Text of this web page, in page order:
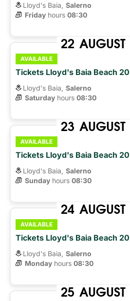
Lloyd's Baia, Salerno
Friday hours 08:30
22 AUGUST
AVAILABLE
Tickets Lloyd's Baia Beach
Lloyd's Baia, Salerno
Saturday hours 08:30
23 AUGUST
AVAILABLE
Tickets Lloyd's Baia Beach
Lloyd's Baia, Salerno
Sunday hours 08:30
24 AUGUST
AVAILABLE
Tickets Lloyd's Baia Beach
Lloyd's Baia, Salerno
Monday hours 08:30
25 AUGUST